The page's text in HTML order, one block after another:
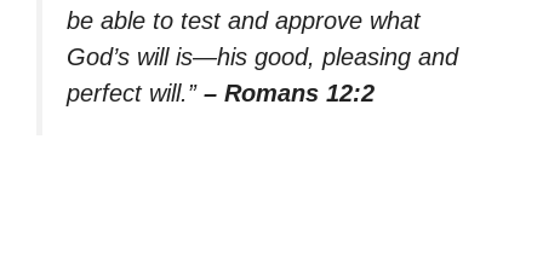
be able to test and approve what
God’s will is—his good, pleasing and
perfect will.” – Romans 12:2